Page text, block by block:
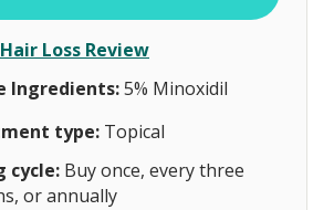
Loss Review
Ingredients:5% Minoxidil
type: Topical
cycle: Buy once, every three
or annually